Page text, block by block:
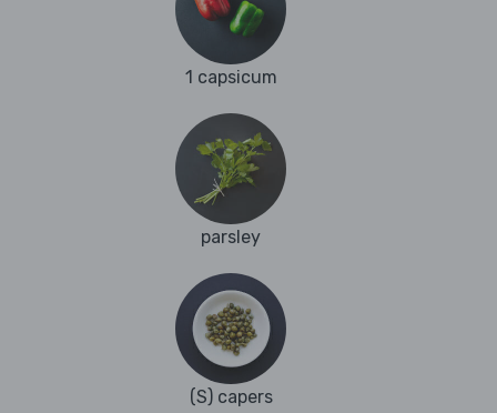
1 capsicum
parsley
(S) capers